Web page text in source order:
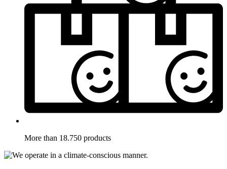
More than 18.750 products